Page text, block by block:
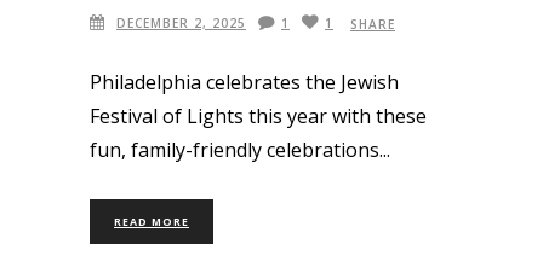
DECEMBER 2, 2025 1 1 SHARE
Philadelphia celebrates the Jewish
Festival of Lights this year with these
fun, family-friendly celebrations
READ MORE